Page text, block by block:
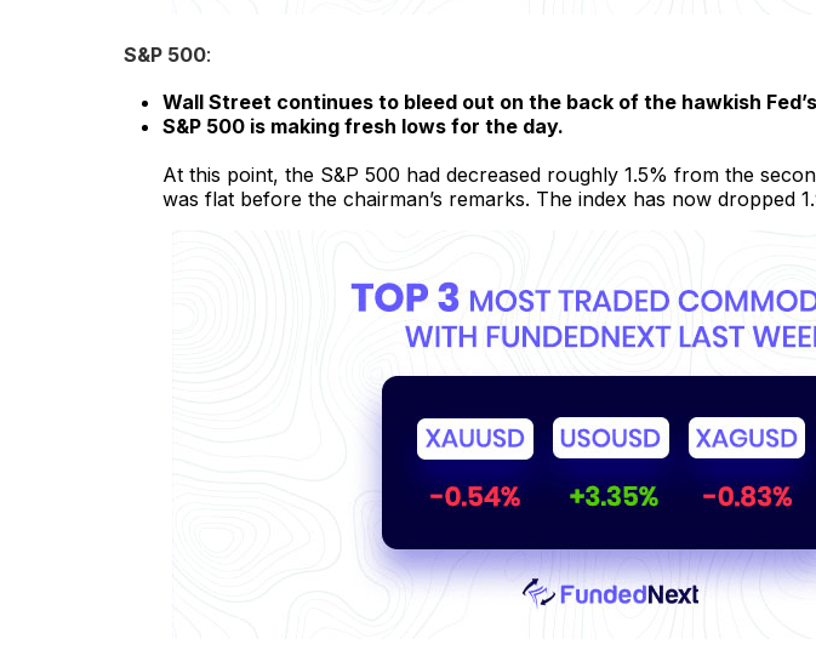
S&P 500:
Wall Street continues to bleed out on the back of the hawkish
S&P 500 is making fresh lows for the day.
At this point, the S&P 500 had decreased roughly 1.5% from the
was flat before the chairman’s remarks. The index has now dropped